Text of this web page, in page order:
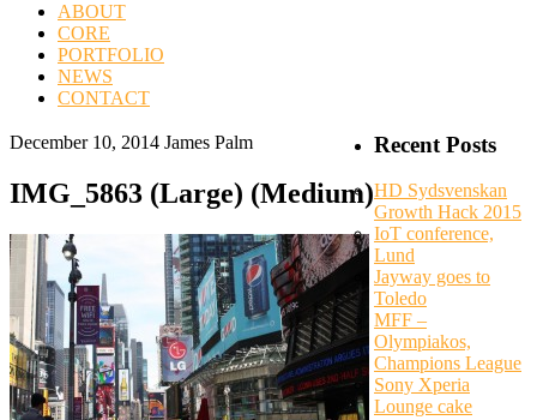
ABOUT
CORE
PORTFOLIO
NEWS
CONTACT
December 10, 2014 James Palm
IMG_5863 (Large) (Medium)
Recent Posts
HD Sydsvenskan
Growth Hack 2015
IoT conference,
Lund
Jayway goes to
Toledo
MFF –
Olympiakos,
Champions League
Sony Xperia
Lounge cake